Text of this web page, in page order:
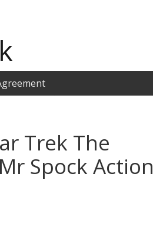
Trek The
Spock Action